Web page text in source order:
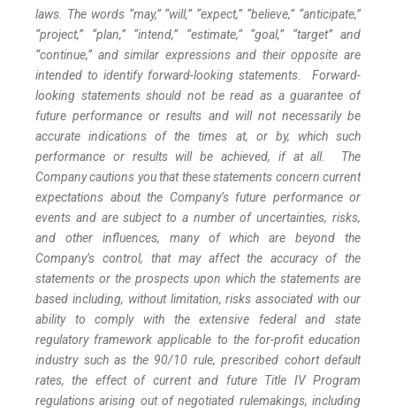
laws. The words “may,” “will,” “expect,” “believe,” “anticipate,”
“project,” “plan,” “intend,” “estimate,” “goal,” “target” and
“continue,” and similar expressions and their opposite are
intended to identify forward-looking statements. Forward-
looking statements should not be read as a guarantee of
future performance or results and will not necessarily be
accurate indications of the times at, or by, which such
performance or results will be achieved, if at all. The
Company cautions you that these statements concern current
expectations about the Company’s future performance or
events and are subject to a number of uncertainties, risks,
and other influences, many of which are beyond the
Company’s control, that may affect the accuracy of the
statements or the prospects upon which the statements are
based including, without limitation, risks associated with our
ability to comply with the extensive federal and state
regulatory framework applicable to the for-profit education
industry such as the 90/10 rule, prescribed cohort default
rates, the effect of current and future Title IV Program
regulations arising out of negotiated rulemakings, including